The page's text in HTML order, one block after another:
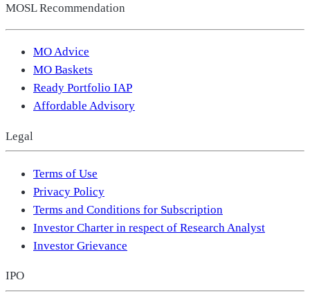
MOSL Recommendation
MO Advice
MO Baskets
Ready Portfolio IAP
Affordable Advisory
Legal
Terms of Use
Privacy Policy
Terms and Conditions for Subscription
Investor Charter in respect of Research Analyst
Investor Grievance
IPO